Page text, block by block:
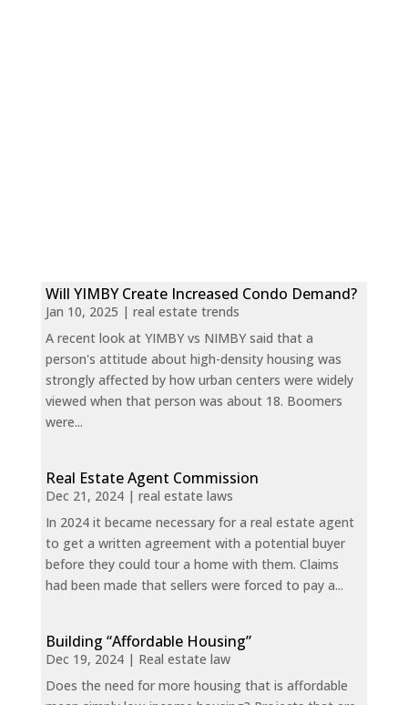
Will YIMBY Create Increased Condo Demand?
Jan 10, 2025 | real estate trends
A recent look at YIMBY vs NIMBY said that a
person's attitude about high-density housing was
strongly affected by how urban centers were widely
viewed when that person was about 18. Boomers
were...
Real Estate Agent Commission
Dec 21, 2024| real estate laws
In 2024 it became necessary for a real estate agent
to get a written agreement with a potential buyer
before they could tour a home with them. Claims
had been made that sellers were forced to pay a...
Building “Affordable Housing”
Dec 19, 2024| Real estate law
Does the need for more housing that is affordable